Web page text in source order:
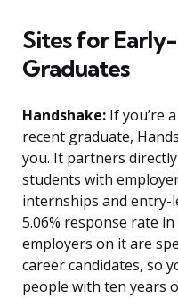
Sites for
Graduates
Handshake: If you’re
recent graduate,
you. It partners
students with
internships and entry-
5.06% response rate
employers on it are
career candidates, so
people with ten years